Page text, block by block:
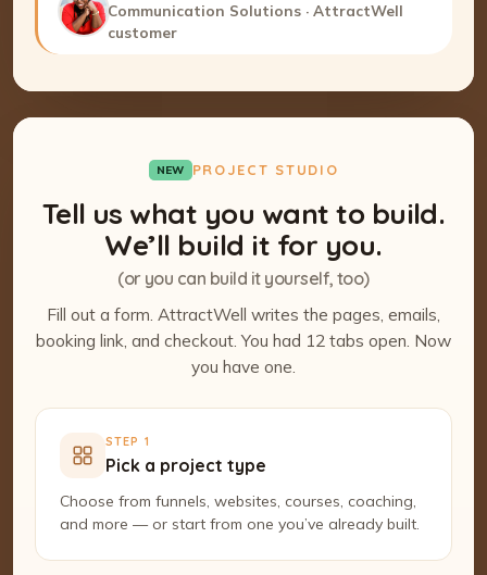
Communication Solutions · AttractWell
customer
NEW PROJECT STUDIO
Tell us what you want to build.
We’ll build it for you.
(or you can build it yourself, too)
Fill out a form. AttractWell writes the pages, emails,
booking link, and checkout. You had 12 tabs open. Now
you have one.
STEP 1
Pick a project type
Choose from funnels, websites, courses, coaching,
and more — or start from one you’ve already built.